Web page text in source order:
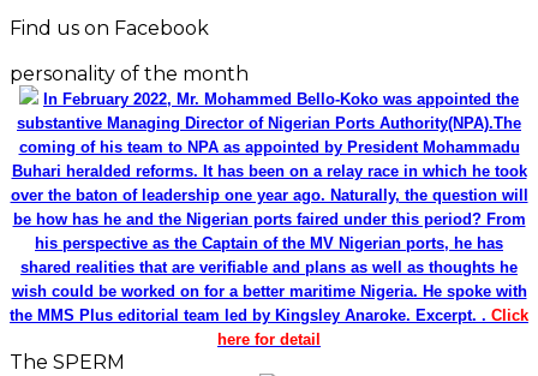
Find us on Facebook
personality of the month
In February 2022, Mr. Mohammed Bello-Koko was appointed the
substantive Managing Director of Nigerian Ports Authority(NPA).The
coming of his team to NPA as appointed by President Mohammadu
Buhari heralded reforms. It has been on a relay race in which he took
over the baton of leadership one year ago. Naturally, the question will
be how has he and the Nigerian ports faired under this period? From
his perspective as the Captain of the MV Nigerian ports, he has
shared realities that are verifiable and plans as well as thoughts he
wish could be worked on for a better maritime Nigeria. He spoke with
the MMS Plus editorial team led by Kingsley Anaroke. Excerpt. . Click
here for detail
The SPERM